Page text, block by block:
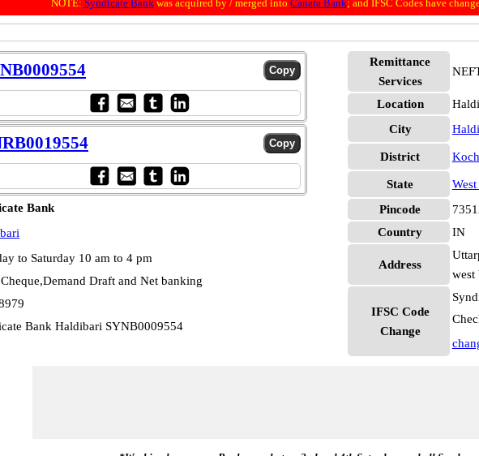
NOTE: Syndicate Bankwas acquired by / merged into Canara Bank; and IFSC Codes have
Bank
to Saturday 10 am to 4 pm
Draft and Net banking
Bank Haldibari SYNB0009554
Remittance
Services
Location
City
District
State
Pincode
Country
IN
Address
west
IFSC Code
Change